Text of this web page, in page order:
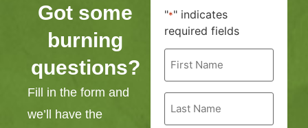
Got some
burning
questions?
Fill in the form and
we’ll have the
"*" indicates
required fields
First
Name
Last
Name